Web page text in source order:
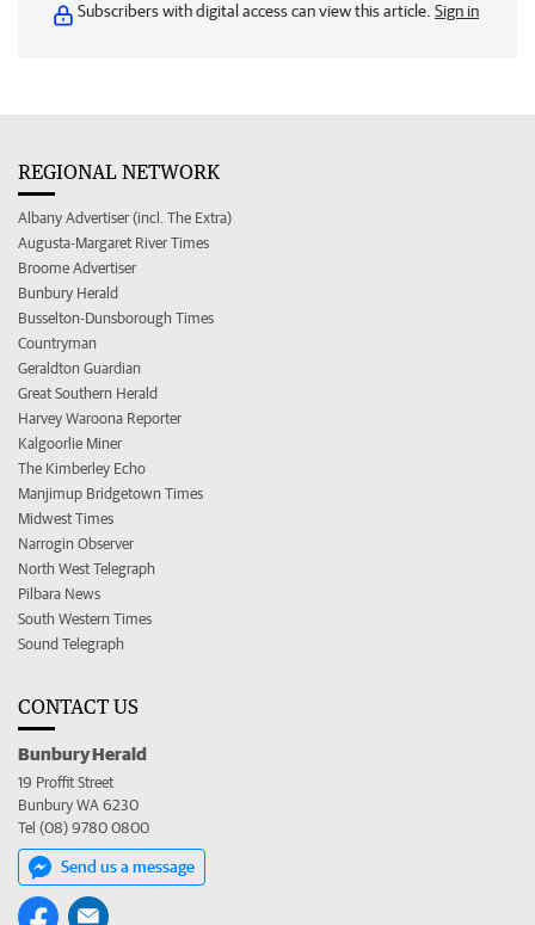
Subscribers with digital access can view this article. Sign in
REGIONAL NETWORK
Albany Advertiser (incl. The Extra)
Augusta-Margaret River Times
Broome Advertiser
Bunbury Herald
Busselton-Dunsborough Times
Countryman
Geraldton Guardian
Great Southern Herald
Harvey Waroona Reporter
Kalgoorlie Miner
The Kimberley Echo
Manjimup Bridgetown Times
Midwest Times
Narrogin Observer
North West Telegraph
Pilbara News
South Western Times
Sound Telegraph
CONTACT US
Bunbury Herald
19 Proffit Street
Bunbury WA 6230
Tel (08) 9780 0800
Send us a message